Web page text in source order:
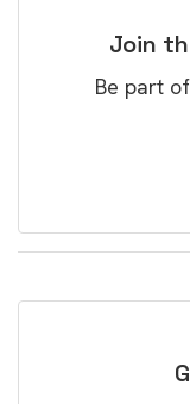
Join
Be part